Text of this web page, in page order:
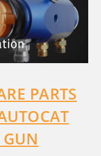
PARTS
GUN